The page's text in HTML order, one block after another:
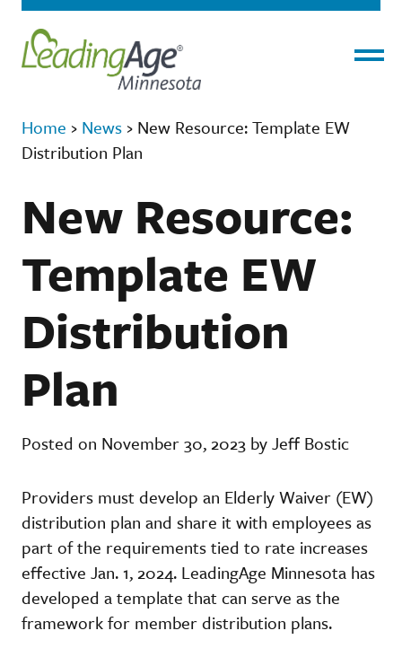
Home › News › New Resource: Template EW
Distribution Plan
New Resource:
Template EW
Distribution
Plan
Posted on November 30, 2023 by Jeff Bostic
Providers must develop an Elderly Waiver (EW)
distribution plan and share it with employees as
part of the requirements tied to rate increases
effective Jan. 1, 2024. LeadingAge Minnesota has
developed a template that can serve as the
framework for member distribution plans.